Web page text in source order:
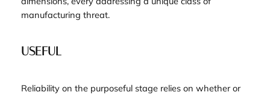
manufacturing threat.
USEFUL
Reliability on the purposeful stage relies on whether or